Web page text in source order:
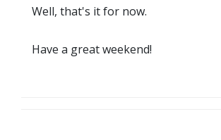
Well, that's it for now.
Have a great weekend!